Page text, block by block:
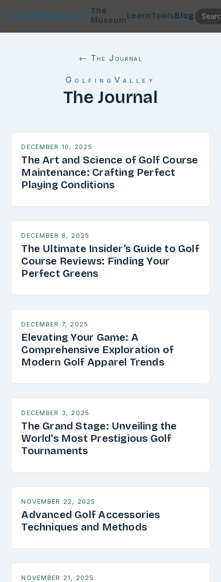
GOLFINGVALLEY
The
MuseumLearnToolsBlog
← The Journal
GolfingValley
The Journal
DECEMBER 10, 2025
The Art and Science of Golf Course
Maintenance: Crafting Perfect
Playing Conditions
DECEMBER 8, 2025
The Ultimate Insider’s Guide to Golf
Course Reviews: Finding Your
Perfect Greens
DECEMBER 7, 2025
Elevating Your Game: A
Comprehensive Exploration of
Modern Golf Apparel Trends
DECEMBER 3, 2025
The Grand Stage: Unveiling the
World's Most Prestigious Golf
Tournaments
NOVEMBER 22, 2025
Advanced Golf Accessories
Techniques and Methods
NOVEMBER 21, 2025